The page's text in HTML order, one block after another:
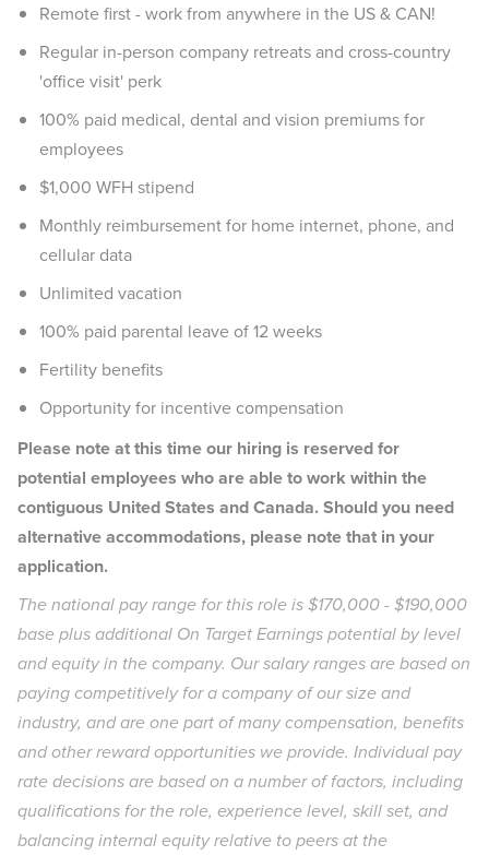
Remote first - work from anywhere in the US & CAN!
Regular in-person company retreats and cross-country
'office visit' perk
100% paid medical, dental and vision premiums for
employees
$1,000 WFH stipend
Monthly reimbursement for home internet, phone, and
cellular data
Unlimited vacation
100% paid parental leave of 12 weeks
Fertility benefits
Opportunity for incentive compensation
Please note at this time our hiring is reserved for
potential employees who are able to work within the
contiguous United States and Canada. Should you need
alternative accommodations, please note that in your
application.
The national pay range for this role is $170,000 - $190,000
base plus additional On Target Earnings potential by level
and equity in the company. Our salary ranges are based on
paying competitively for a company of our size and
industry, and are one part of many compensation, benefits
and other reward opportunities we provide. Individual pay
rate decisions are based on a number of factors, including
qualifications for the role, experience level, skill set, and
balancing internal equity relative to peers at the